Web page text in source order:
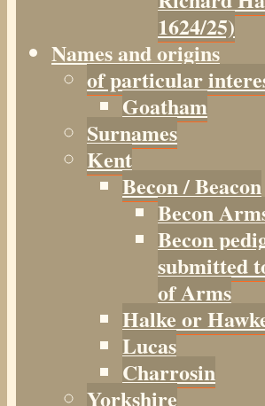
1624/25)
Names and origins
of particular
Goatham
Surnames
Kent
Becon / Beacon
Becon
Becon
submitted
of Arms
Halke or
Lucas
Charrosin
Yorkshire